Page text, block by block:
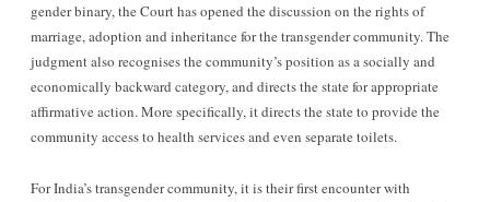
gender binary, the Court has opened the discussion on the rights of
marriage, adoption and inheritance for the transgender community. The
judgment also recognises the community’s position as a socially and
economically backward category, and directs the state for appropriate
affirmative action. More specifically, it directs the state to provide the
community access to health services and even separate toilets.
For India’s transgender community, it is their first encounter with